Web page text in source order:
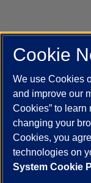
UIC.edu
Job Openings
UIC Today
UI
Powered by Red
This site is protected
Cookie
We use Cookies
and improve our
Cookies” to
changing your
Cookies, you
technologies on
System Cookie